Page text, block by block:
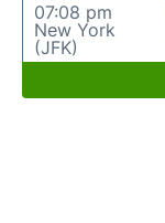
07:08 pm
New York
(JFK)